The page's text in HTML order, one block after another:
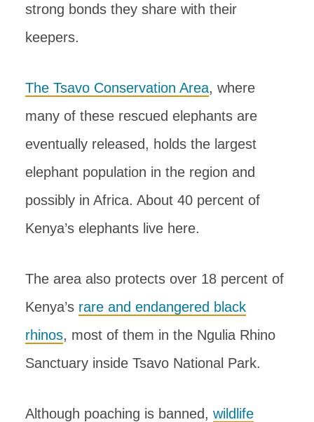
strong bonds they share with their
keepers.
The Tsavo Conservation Area, where
many of these rescued elephants are
eventually released, holds the largest
elephant population in the region and
possibly in Africa. About 40 percent of
Kenya’s elephants live here.
The area also protects over 18 percent of
Kenya’s rare and endangered black
rhinos, most of them in the Ngulia Rhino
Sanctuary inside Tsavo National Park.
Although poaching is banned, wildlife